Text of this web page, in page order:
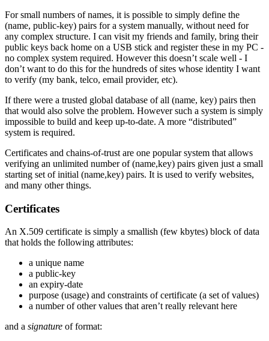
For small numbers of names, it is possible to simply define the
(name, public-key) pairs for a system manually, without need for
any complex structure. I can visit my friends and family, bring their
public keys back home on a USB stick and register these in my PC -
no complex system required. However this doesn’t scale well - I
don’t want to do this for the hundreds of sites whose identity I want
to verify (my bank, telco, email provider, etc).
If there were a trusted global database of all (name, key) pairs then
that would also solve the problem. However such a system is simply
impossible to build and keep up-to-date. A more “distributed”
system is required.
Certificates and chains-of-trust are one popular system that allows
verifying an unlimited number of (name,key) pairs given just a small
starting set of initial (name,key) pairs. It is used to verify websites,
and many other things.
Certificates
An X.509 certificate is simply a smallish (few kbytes) block of data
that holds the following attributes:
a unique name
a public-key
an expiry-date
purpose (usage) and constraints of certificate (a set of values)
a number of other values that aren’t really relevant here
and a signature of format: